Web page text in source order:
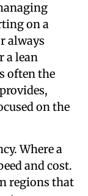
on a
always
a lean
often the
on the
Where a
and cost.
regions that